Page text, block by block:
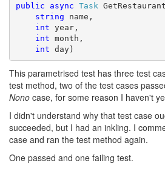
public
async Task
string name,
int year,
int month,
int day)
This parametrised test has three test
test method, two of the test cases
Nono case, for some reason I haven't
I didn't understand why that test case
succeeded, but I had an inkling. I
case and ran the test method again.
One passed and one failing test.